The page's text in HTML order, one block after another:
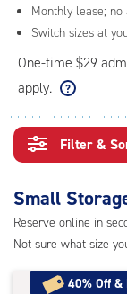
Monthly lease;
Switch sizes at
One-time $29
apply.
Filter &
Small
Reserve online in
Not sure what size
40% Off &